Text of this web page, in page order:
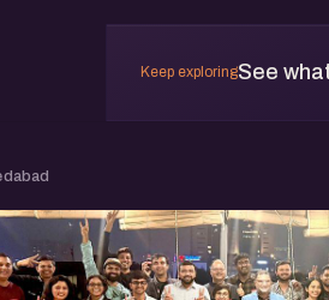
Keep exploringSee